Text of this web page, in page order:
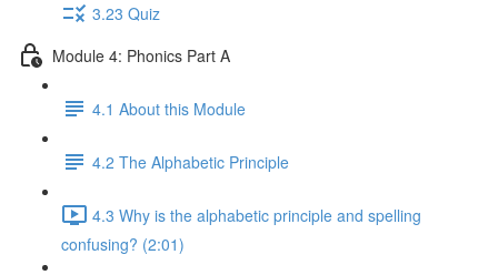
3.23 Quiz
Module 4: Phonics Part A
4.1 About this Module
4.2 The Alphabetic Principle
4.3 Why is the alphabetic principle and spelling
confusing? (2:01)